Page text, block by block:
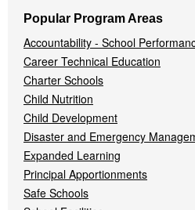
Popular Program Areas
Accountability - School
Career Technical Education
Charter Schools
Child Nutrition
Child Development
Disaster and Emergency
Expanded Learning
Principal Apportionments
Safe Schools